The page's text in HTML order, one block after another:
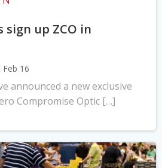
sign up ZCO in
Feb 16
announced a new exclusive
Compromise Optic […]